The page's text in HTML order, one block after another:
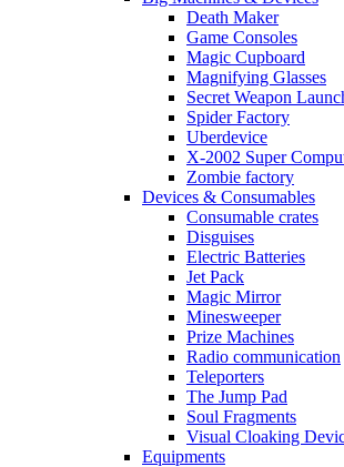
Death Maker
Game Consoles
Magic Cupboard
Magnifying Glasses
Secret Weapon
Spider Factory
Uberdevice
X-2002 Super
Zombie factory
Devices & Consumables
Consumable crates
Disguises
Electric Batteries
Jet Pack
Magic Mirror
Minesweeper
Prize Machines
Radio communication
Teleporters
The Jump Pad
Soul Fragments
Visual Cloaking
Equipments